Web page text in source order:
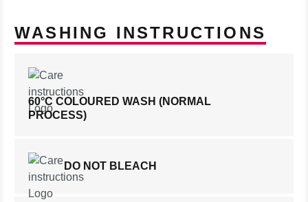
WASHING INSTRUCTIONS
60°C COLOURED WASH (NORMAL
PROCESS)
DO NOT BLEACH